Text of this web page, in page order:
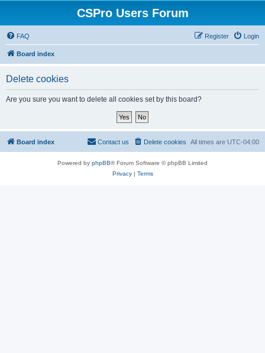
CSPro Users Forum
FAQ Login
Register
Board index
Delete cookies
Are you sure you want to delete all cookies set by this board?
Board index All times are UTC-04:00
Delete cookies
Contact us
Powered by phpBB® Forum Software © phpBB Limited
Privacy| Terms